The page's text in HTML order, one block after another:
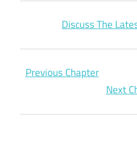
Discuss The
Previous Chapter
Next